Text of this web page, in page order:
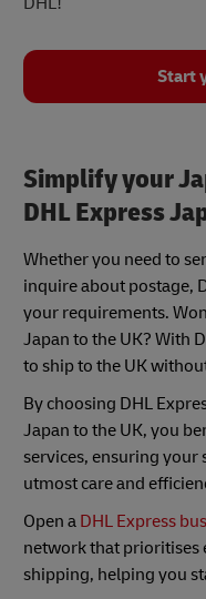
Start
Simplify your
DHL Express
Whether you need to
inquire about postage,
your requirements.
Japan to the UK? With
to ship to the UK
By choosing DHL
Japan to the UK, you
services, ensuring your
utmost care and
Open a DHL Express
network that prioritises
shipping, helping you